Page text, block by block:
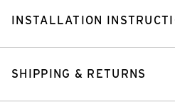
INSTALLATION
SHIPPING & RETURNS